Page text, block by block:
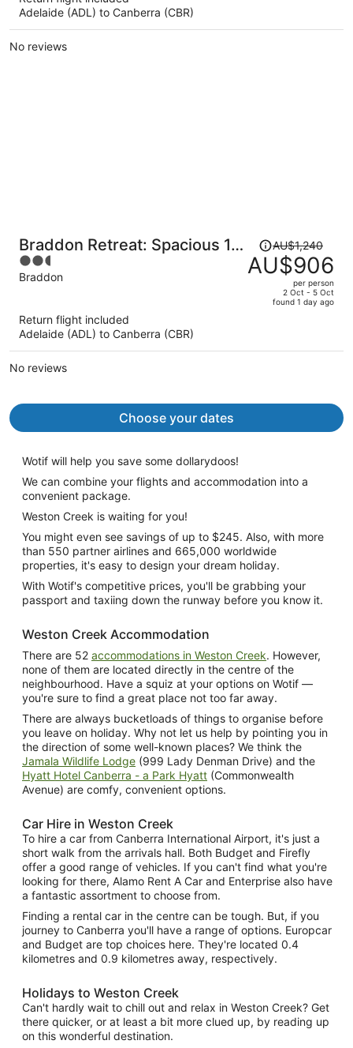
per
Adelaide (ADL) to Canberra (CBR)
No reviews
Braddon Retreat: Spacious 1-
bed With Parking
2.5
out
Braddon
Price
was
AU$1,240,
per
AU$1,240
AU$906
per person
2 Oct - 5 Oct
found 1 day ago
Return flight included
Adelaide (ADL) to Canberra (CBR)
No reviews
Choose your dates
Wotif will help you save some dollarydoos!
We can combine your flights and accommodation into a
convenient package.
Weston Creek is waiting for you!
You might even see savings of up to $245. Also, with more
than 550 partner airlines and 665,000 worldwide
properties, it's easy to design your dream holiday.
With Wotif's competitive prices, you'll be grabbing your
passport and taxiing down the runway before you know it.
Weston Creek Accommodation
There are 52 accommodations in Weston Creek. However,
none of them are located directly in the centre of the
neighbourhood. Have a squiz at your options on Wotif —
you're sure to find a great place not too far away.
There are always bucketloads of things to organise before
you leave on holiday. Why not let us help by pointing you in
the direction of some well-known places? We think the
Jamala Wildlife Lodge (999 Lady Denman Drive) and the
Hyatt Hotel Canberra - a Park Hyatt (Commonwealth
Avenue) are comfy, convenient options.
Car Hire in Weston Creek
To hire a car from Canberra International Airport, it's just a
short walk from the arrivals hall. Both Budget and Firefly
offer a good range of vehicles. If you can't find what you're
looking for there, Alamo Rent A Car and Enterprise also have
a fantastic assortment to choose from.
Finding a rental car in the centre can be tough. But, if you
journey to Canberra you'll have a range of options. Europcar
and Budget are top choices here. They're located 0.4
kilometres and 0.9 kilometres away, respectively.
Holidays to Weston Creek
Can't hardly wait to chill out and relax in Weston Creek? Get
there quicker, or at least a bit more clued up, by reading up
on this wonderful destination.